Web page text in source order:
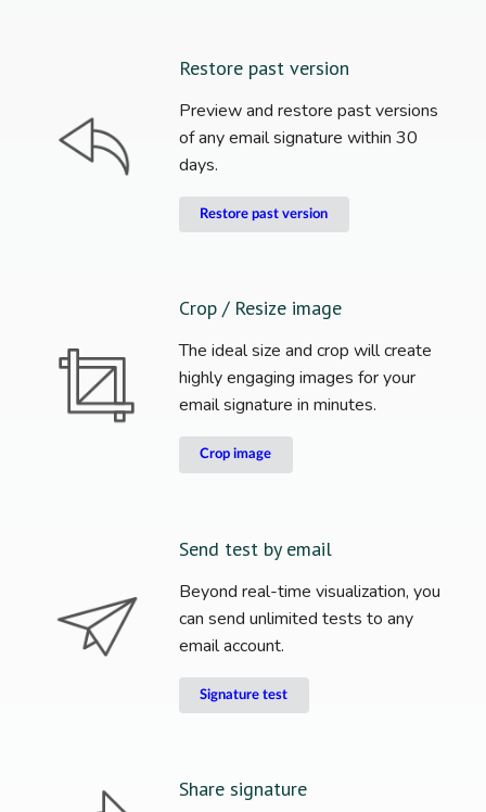
Restore past version
Preview and restore past versions
of any email signature within 30
days.
Restore past version
Crop / Resize image
The ideal size and crop will create
highly engaging images for your
email signature in minutes.
Crop image
Send test by email
Beyond real-time visualization, you
can send unlimited tests to any
email account.
Signature test
Share signature